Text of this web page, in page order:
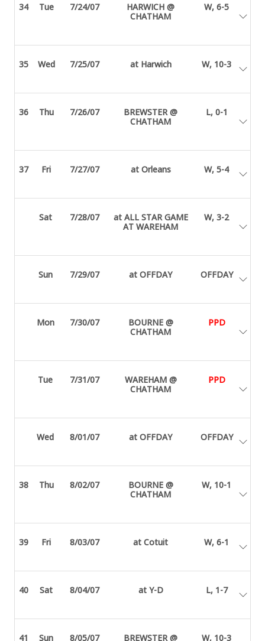
34 Tue 7/24/07
HARWICH @
CHATHAM
W, 6-5
35 Wed 7/25/07 at Harwich W, 10-3
36 Thu 7/26/07
BREWSTER @
CHATHAM
L, 0-1
37 Fri 7/27/07 at Orleans W, 5-4
Sat 7/28/07
at ALL STAR GAME
AT WAREHAM
W, 3-2
Sun 7/29/07 at OFFDAY OFFDAY
Mon 7/30/07
BOURNE @
CHATHAM
PPD
Tue 7/31/07
WAREHAM @
CHATHAM
PPD
Wed 8/01/07 at OFFDAY OFFDAY
38 Thu 8/02/07
BOURNE @
CHATHAM
W, 10-1
39 Fri 8/03/07 at Cotuit W, 6-1
40 Sat 8/04/07 at Y-D L, 1-7
41 Sun 8/05/07 BREWSTER @ W, 10-3